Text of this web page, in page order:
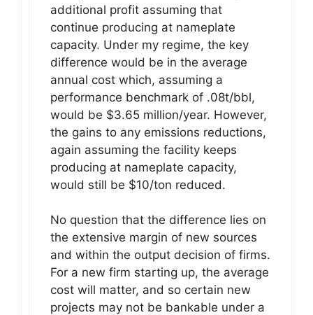
additional profit assuming that
continue producing at nameplate
capacity. Under my regime, the key
difference would be in the average
annual cost which, assuming a
performance benchmark of .08t/bbl,
would be $3.65 million/year. However,
the gains to any emissions reductions,
again assuming the facility keeps
producing at nameplate capacity,
would still be $10/ton reduced.
No question that the difference lies on
the extensive margin of new sources
and within the output decision of firms.
For a new firm starting up, the average
cost will matter, and so certain new
projects may not be bankable under a